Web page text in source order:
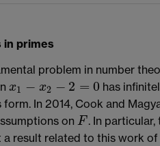
in primes
problem in number
x1 − x2 − 2 = 0
x1− x2 −2 =0 has
In 2014, Cook and
on F
F . In particular,
result related to this work